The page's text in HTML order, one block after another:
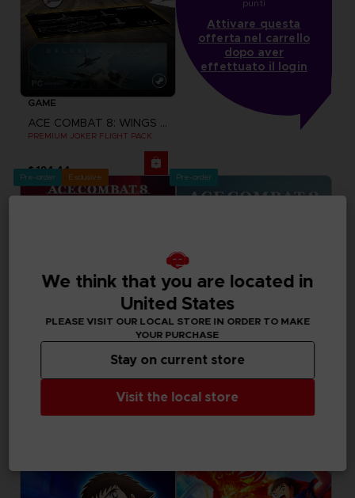
GAME
ACE COMBAT 8: WINGS OF THEVE
PREMIUM JOKER FLIGHT PACK
$ 194.44
punti
Attivare questa
offerta nel carrello
dopo aver
effettuato il login
Pre-order Exclusive
GAME
ACE COMBAT 8: WINGS OF THEVE
Pre-order
GAME
We think that you are located in
United States
PLEASE VISIT OUR LOCAL STORE IN ORDER TO MAKE
YOUR PURCHASE
Visit the local store
Stay on current store